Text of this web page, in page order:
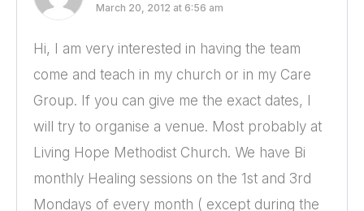
March 20, 2012 at 6:56 am
Hi, I am very interested in having the team
come and teach in my church or in my Care
Group. If you can give me the exact dates, I
will try to organise a venue. Most probably at
Living Hope Methodist Church. We have Bi
monthly Healing sessions on the 1st and 3rd
Mondays of every month ( except during the